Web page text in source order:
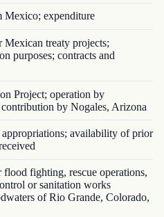
expenditure
treaty projects;
purposes; contracts and
Project; operation by
by Nogales, Arizona
availability of prior
fighting, rescue operations,
or sanitation works
of Rio Grande, Colorado,